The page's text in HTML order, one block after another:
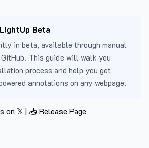
Beta
in beta, available through manual
This guide will walk you
process and help you get
annotations on any webpage.
on 𝕏 | 📥 Release Page